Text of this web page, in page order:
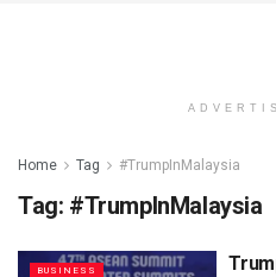
Home Tag #TrumpInMalaysia
Tag: #TrumpInMalaysia
BUSINESS